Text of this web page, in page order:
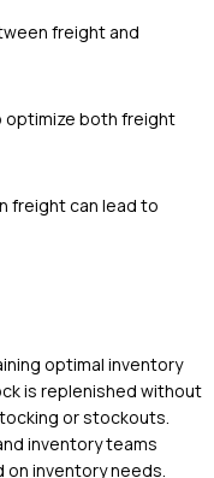
freight and
optimize both freight
freight can lead to
optimal inventory
is replenished without
or stockouts.
inventory teams
inventory needs.